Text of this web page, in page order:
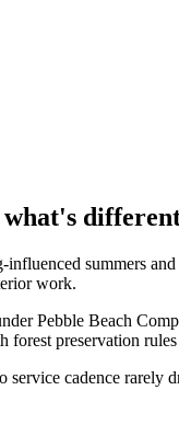
influenced summers
work.
Pebble Beach
preservation
cadence